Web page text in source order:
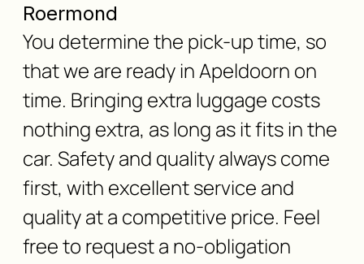
Roermond
You determine the pick-up time, so
that we are ready in Apeldoorn on
time. Bringing extra luggage costs
nothing extra, as long as it fits in the
car. Safety and quality always come
first, with excellent service and
quality at a competitive price. Feel
free to request a no-obligation